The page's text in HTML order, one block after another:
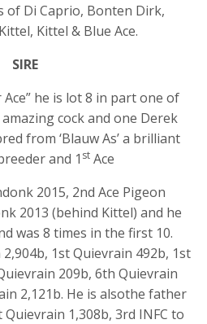
of Di Caprio, Bonten Dirk,
Kittel & Blue Ace.
SIRE
Ace” he is lot 8 in part one of
cock and one Derek
from ‘Blauw As’ a brilliant
and 1 st Ace
2015, 2nd Ace Pigeon
2013 (behind Kittel) and he
was 8 times in the first 10.
1st Quievrain 492b, 1st
209b, 6th Quievrain
2,121b. He is alsothe father
Quievrain 1,308b, 3rd INFC to